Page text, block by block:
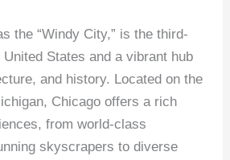
the “Windy City,” is the third-
States and a vibrant hub
and history. Located on the
Chicago offers a rich
from world-class
skyscrapers to diverse